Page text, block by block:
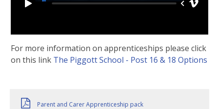
For more information on apprenticeships please click
on this link The Piggott School - Post 16 & 18 Options
Parent and Carer Apprenticeship pack